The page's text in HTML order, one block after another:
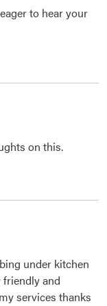
to hear your
on this.
under kitchen
and
services thanks